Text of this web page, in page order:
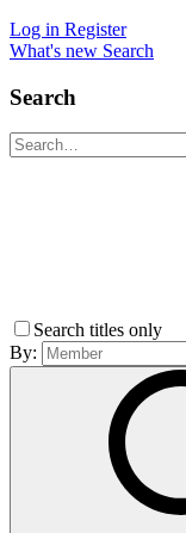
Log in Register
What's new Search
Search
Search titles only
By: